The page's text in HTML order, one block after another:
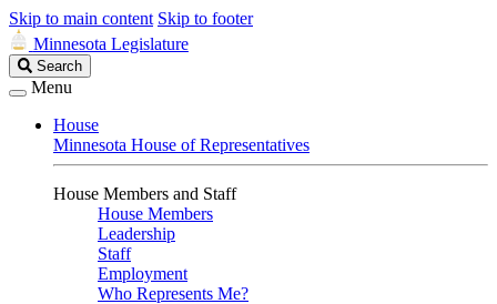
Skip to main content Skip to footer
Minnesota Legislature
Search
Legislature
Search
Menu
House
Minnesota House of Representatives
House Members and Staff
House Members
Leadership
Staff
Employment
Who Represents Me?